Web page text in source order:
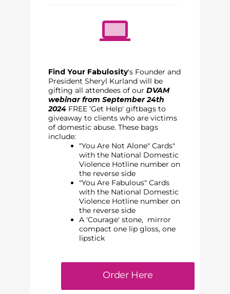
Find Your Fabulosity's Founder and
President Sheryl Kurland will be
gifting all attendees of our DVAM
webinar from September 24th
2024 FREE 'Get Help' giftbags to
giveaway to clients who are victims
of domestic abuse. These bags
include:
"You Are Not Alone" Cards"
with the National Domestic
Violence Hotline number on
the reverse side
"You Are Fabulous" Cards
with the National Domestic
Violence Hotline number on
the reverse side
A 'Courage' stone, mirror
compact one lip gloss, one
lipstick
Order Here